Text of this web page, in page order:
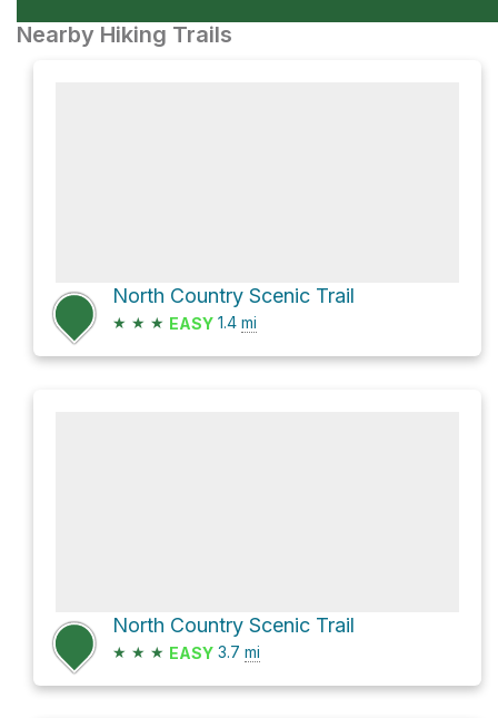
Nearby Hiking Trails
North Country Scenic Trail
★ ★ ★ EASY 1.4 mi
North Country Scenic Trail
★ ★ ★ EASY 3.7 mi